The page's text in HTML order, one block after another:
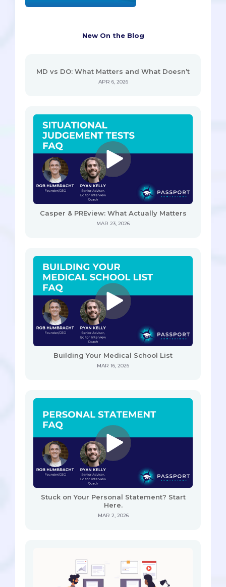
New On the Blog
MD vs DO: What Matters and What Doesn’t
APR 6, 2026
Casper & PREview: What Actually Matters
MAR 23, 2026
Building Your Medical School List
MAR 16, 2026
Stuck on Your Personal Statement? Start
Here.
MAR 2, 2026